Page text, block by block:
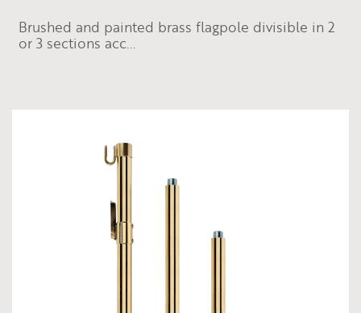
Brushed and painted brass flagpole divisible in 2
or 3 sections acc...